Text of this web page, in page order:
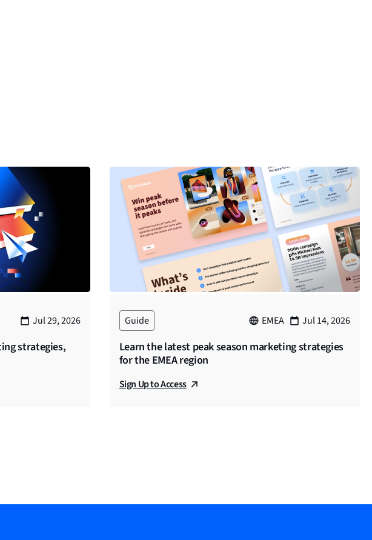
tell us about your professional background, your area of
integrated marketing team, and really focus on our paid
reporting, all that jazz. And prior to Prosek, I worked at an
Marketing Practice at Prosek. We really focus on three
The second is really helping executives do that, and getting their
media. And we’re an advertising agency of record for a
broadly, where we’re really helping brands build an enhanced
Jensen. I’m a manager of Client Services over a StackAdapt. So I
Jul 29, 2026
strategies,
Guide EMEA Jul 14, 2026
Learn the latest peak season marketing strategies
for the EMEA region
Sign Up to Access